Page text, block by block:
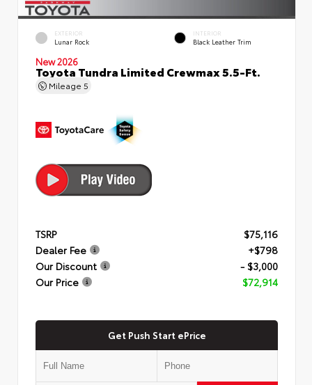
EXTERIOR
Lunar Rock
INTERIOR
Black Leather Trim
New 2026
Toyota Tundra Limited Crewmax 5.5-Ft.
Mileage 5
TSRP
$75,116
Dealer Fee
+$798
Our Discount
- $3,000
Our Price
$72,914
Get Push Start ePrice